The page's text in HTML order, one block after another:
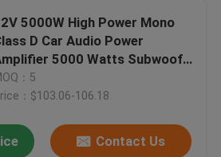
5000W High Power Mono
D Car Audio Power
5000 Watts Subwoofer
Crossovers
：5
：$103.06-106.18
Contact Us